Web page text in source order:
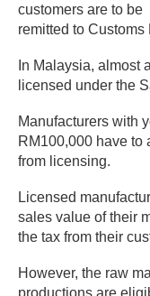
customers are to be
remitted to
In Malaysia, almost
licensed under the
Manufacturers with
RM100,000 have to
from licensing.
Licensed
sales value of their
the tax from their
However, the raw
productions are